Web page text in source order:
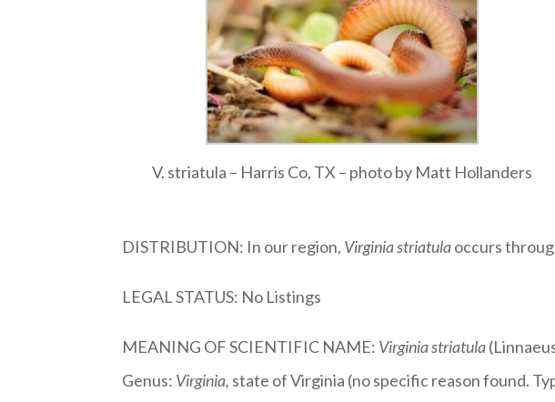
V. striatula – Harris Co, TX – photo by Matt Hollanders
DISTRIBUTION: In our region, Virginia striatulaoccurs
LEGAL STATUS: No Listings
MEANING OF SCIENTIFIC NAME: Virginia striatula
Genus: Virginia, state of Virginia (no specific reason found.